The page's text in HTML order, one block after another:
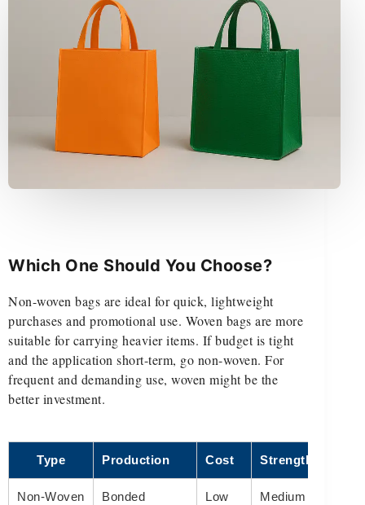
Which One Should You Choose?
Non-woven bags are ideal for quick, lightweight
purchases and promotional use. Woven bags are more
suitable for carrying heavier items. If budget is tight
and the application short-term, go non-woven. For
frequent and demanding use, woven might be the
better investment.
Type Production Cost Strength
Non-Woven Bonded Low Medium